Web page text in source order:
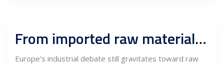
From imported raw materials to certified industrial systems: How Europe retains value by near-sourcing processing and engineering
Europe’s industrial debate still gravitates toward raw